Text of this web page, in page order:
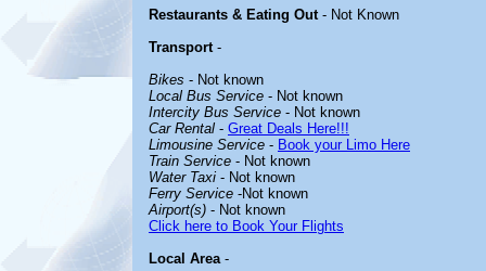
Restaurants & Eating Out- Not Known
Transport-
Bikes - Not known
Local Bus Service - Not known
Intercity Bus Service - Not known
Car Rental - Great Deals Here!!!
Limousine Service - Book your Limo Here
Train Service - Not known
Water Taxi - Not known
Ferry Service -Not known
Airport(s) - Not known
Click here to Book Your Flights
Local Area-